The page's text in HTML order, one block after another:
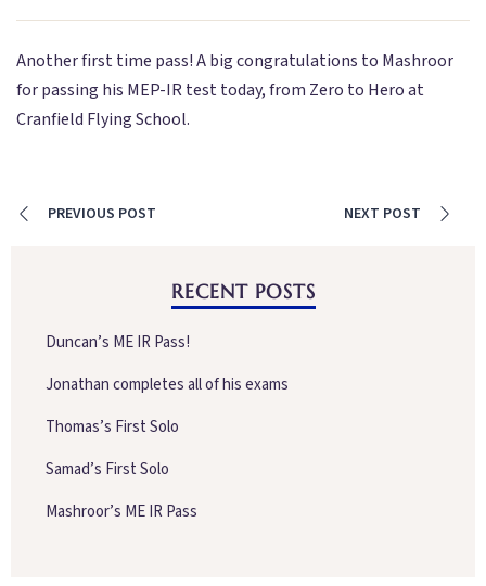
Another first time pass! A big congratulations to Mashroor
for passing his MEP-IR test today, from Zero to Hero at
Cranfield Flying School.
PREVIOUS POST NEXT POST
RECENT POSTS
Duncan’s ME IR Pass!
Jonathan completes all of his exams
Thomas’s First Solo
Samad’s First Solo
Mashroor’s ME IR Pass